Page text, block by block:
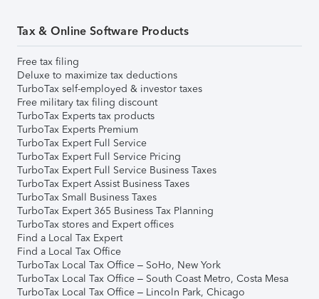
Tax & Online Software Products
Free tax filing
Deluxe to maximize tax deductions
TurboTax self-employed & investor taxes
Free military tax filing discount
TurboTax Experts tax products
TurboTax Experts Premium
TurboTax Expert Full Service
TurboTax Expert Full Service Pricing
TurboTax Expert Full Service Business Taxes
TurboTax Expert Assist Business Taxes
TurboTax Small Business Taxes
TurboTax Expert 365 Business Tax Planning
TurboTax stores and Expert offices
Find a Local Tax Expert
Find a Local Tax Office
TurboTax Local Tax Office – SoHo, New York
TurboTax Local Tax Office – South Coast Metro, Costa Mesa
TurboTax Local Tax Office – Lincoln Park, Chicago